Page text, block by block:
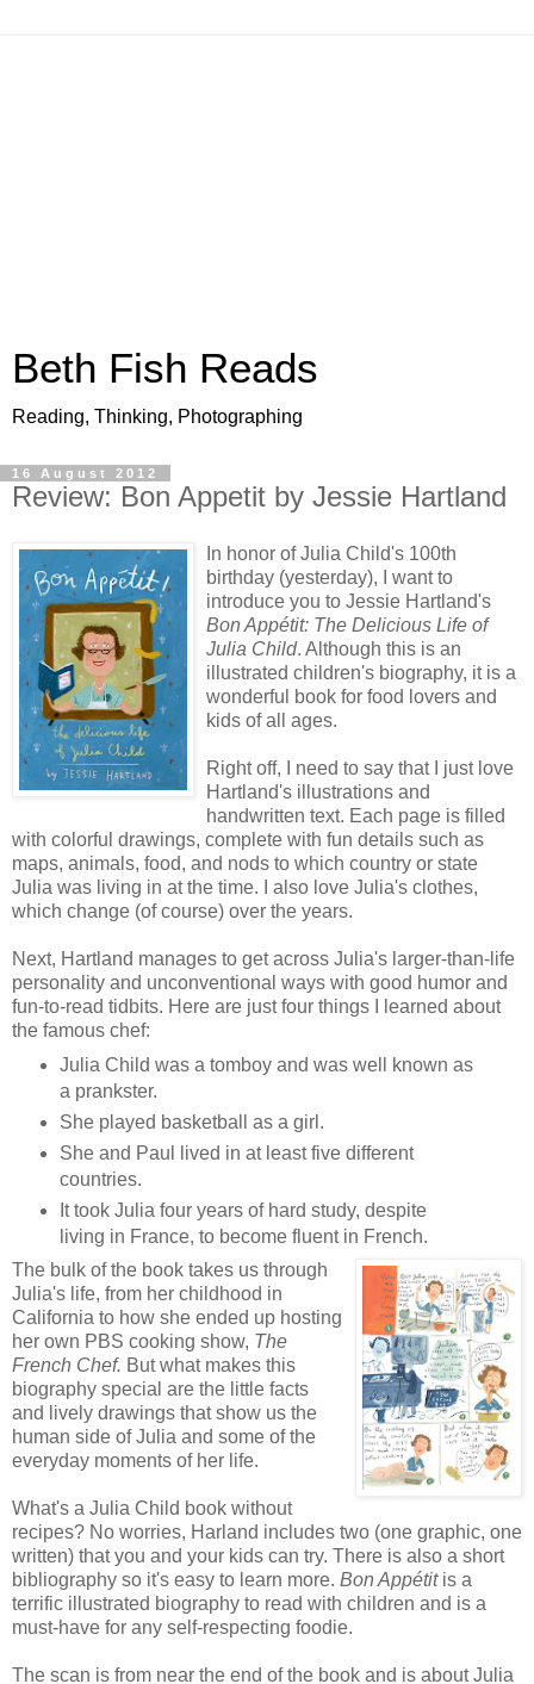
Beth Fish Reads
Reading, Thinking, Photographing
16 August 2012
Review: Bon Appetit by Jessie Hartland
In honor of Julia Child's 100th
birthday (yesterday), I want to
introduce you to Jessie Hartland's
Bon Appétit: The Delicious Life of
Julia Child. Although this is an
illustrated children's biography, it is a
wonderful book for food lovers and
kids of all ages.
Right off, I need to say that I just love
Hartland's illustrations and
handwritten text. Each page is filled
with colorful drawings, complete with fun details such as
maps, animals, food, and nods to which country or state
Julia was living in at the time. I also love Julia's clothes,
which change (of course) over the years.
Next, Hartland manages to get across Julia's larger-than-life
personality and unconventional ways with good humor and
fun-to-read tidbits. Here are just four things I learned about
the famous chef:
Julia Child was a tomboy and was well known as
a prankster.
She played basketball as a girl.
She and Paul lived in at least five different
countries.
It took Julia four years of hard study, despite
living in France, to become fluent in French.
The bulk of the book takes us through
Julia's life, from her childhood in
California to how she ended up hosting
her own PBS cooking show, The
French Chef. But what makes this
biography special are the little facts
and lively drawings that show us the
human side of Julia and some of the
everyday moments of her life.
What's a Julia Child book without
recipes? No worries, Harland includes two (one graphic, one
written) that you and your kids can try. There is also a short
bibliography so it's easy to learn more. Bon Appétitis a
terrific illustrated biography to read with children and is a
must-have for any self-respecting foodie.
The scan is from near the end of the book and is about Julia